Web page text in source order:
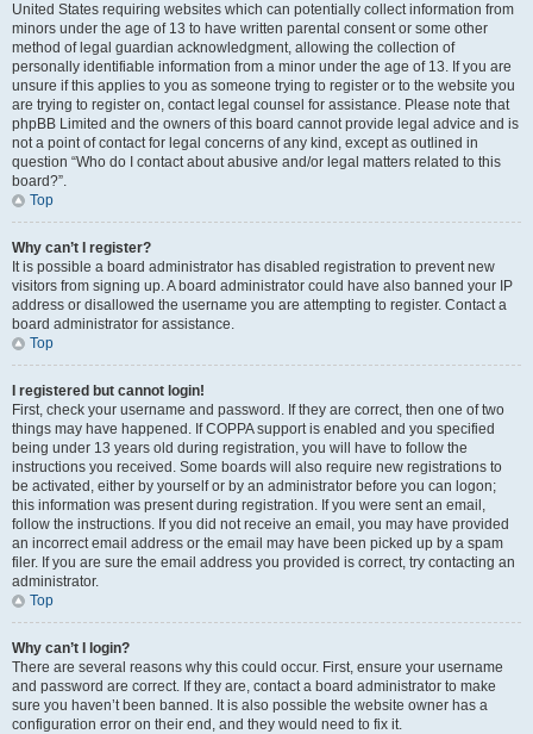
United States requiring websites which can potentially collect information from
minors under the age of 13 to have written parental consent or some other
method of legal guardian acknowledgment, allowing the collection of
personally identifiable information from a minor under the age of 13. If you are
unsure if this applies to you as someone trying to register or to the website you
are trying to register on, contact legal counsel for assistance. Please note that
phpBB Limited and the owners of this board cannot provide legal advice and is
not a point of contact for legal concerns of any kind, except as outlined in
question “Who do I contact about abusive and/or legal matters related to this
board?”.
Top
Why can’t I register?
It is possible a board administrator has disabled registration to prevent new
visitors from signing up. A board administrator could have also banned your IP
address or disallowed the username you are attempting to register. Contact a
board administrator for assistance.
Top
I registered but cannot login!
First, check your username and password. If they are correct, then one of two
things may have happened. If COPPA support is enabled and you specified
being under 13 years old during registration, you will have to follow the
instructions you received. Some boards will also require new registrations to
be activated, either by yourself or by an administrator before you can logon;
this information was present during registration. If you were sent an email,
follow the instructions. If you did not receive an email, you may have provided
an incorrect email address or the email may have been picked up by a spam
filer. If you are sure the email address you provided is correct, try contacting an
administrator.
Top
Why can’t I login?
There are several reasons why this could occur. First, ensure your username
and password are correct. If they are, contact a board administrator to make
sure you haven’t been banned. It is also possible the website owner has a
configuration error on their end, and they would need to fix it.